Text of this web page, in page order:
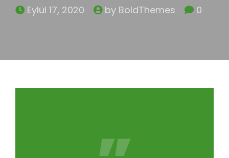
Eylül 17, 2020 by BoldThemes 0